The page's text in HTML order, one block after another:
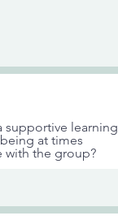
supportive learning
at times
with the group?